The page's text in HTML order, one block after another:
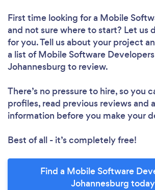
First time looking for a Mobile
and not sure where to start? Let us
for you. Tell us about your project
a list of Mobile Software
Johannesburg to review.
There’s no pressure to hire, so you
profiles, read previous reviews and
information before you make your
Best of all - it’s completely free!
Find a Mobile Software
Johannesburg